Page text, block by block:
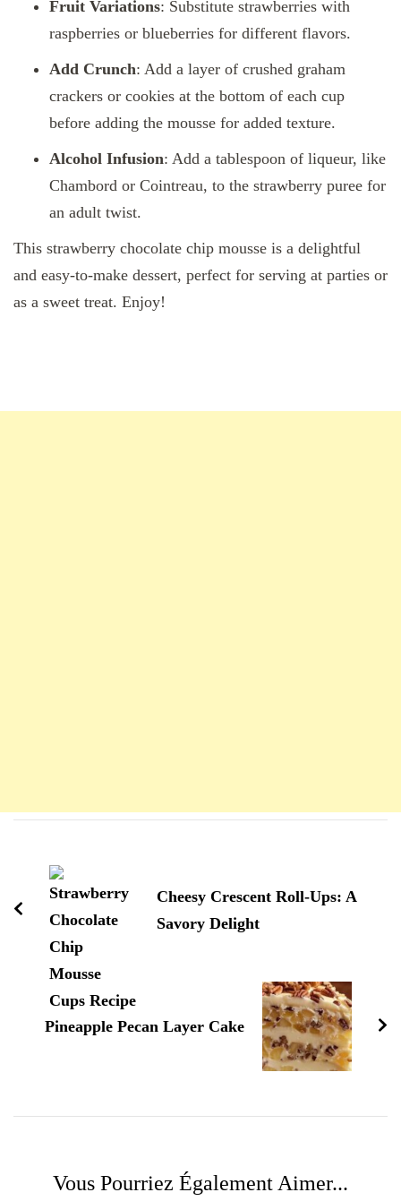
Fruit Variations: Substitute strawberries with
raspberries or blueberries for different flavors.
Add Crunch: Add a layer of crushed graham
crackers or cookies at the bottom of each cup
before adding the mousse for added texture.
Alcohol Infusion: Add a tablespoon of liqueur, like
Chambord or Cointreau, to the strawberry puree for
an adult twist.
This strawberry chocolate chip mousse is a delightful
and easy-to-make dessert, perfect for serving at parties or
as a sweet treat. Enjoy!
d'article
Cheesy Crescent Roll-Ups: A
Savory Delight
Pineapple Pecan Layer Cake
Vous Pourriez Également Aimer...